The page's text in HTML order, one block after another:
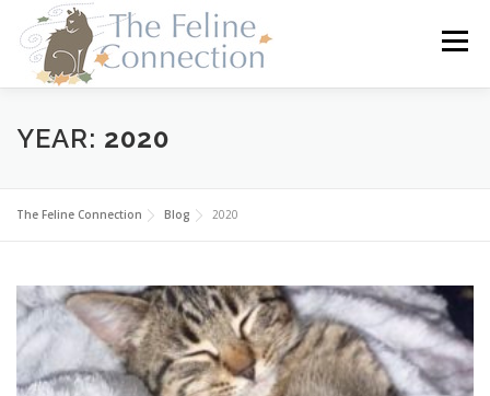
content
Menu
HOME CATS
FOSTER ABOUT US
YEAR: 2020
The Feline Connection Blog 2020